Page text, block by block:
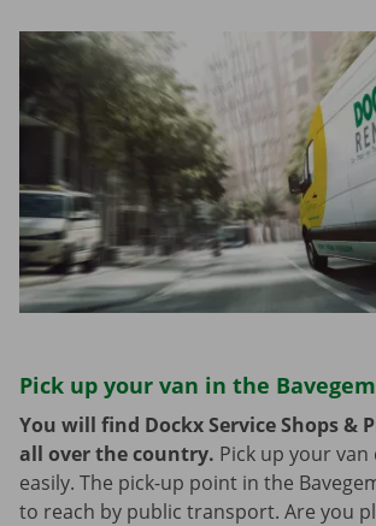
Pick up your van in the
You will find Dockx Service Shops &
all over the country. Pick up your van
easily. The pick-up point in the
to reach by public transport. Are you